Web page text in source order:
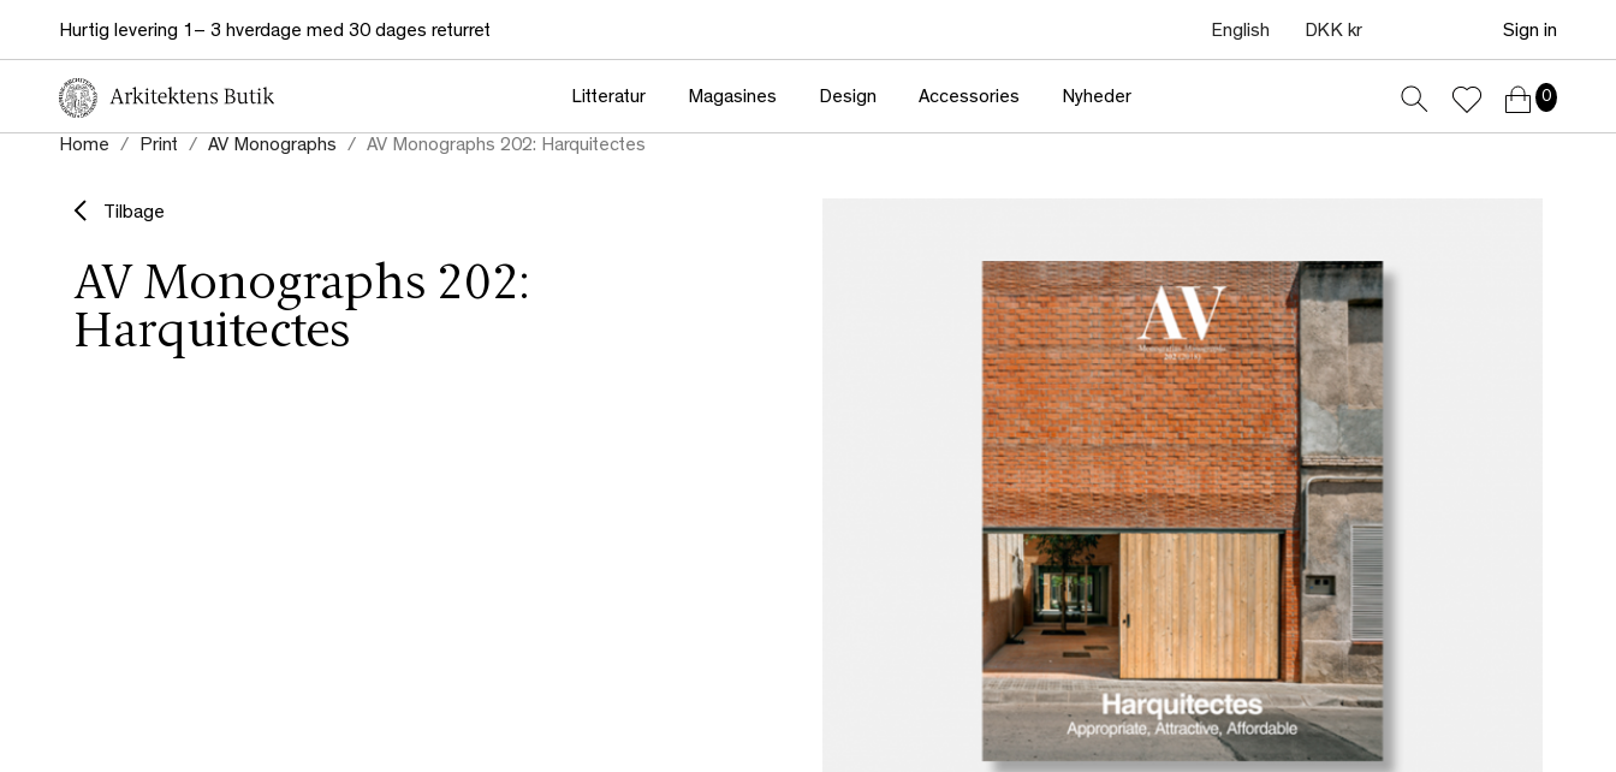
Hurtig levering 1– 3 hverdage med 30 dages returret English DKK kr Sign in
Litteratur Magasines Design Accessories Nyheder 0
Home Print AV Monographs AV Monographs 202: Harquitectes
Tilbage
AV Monographs 202:
Harquitectes